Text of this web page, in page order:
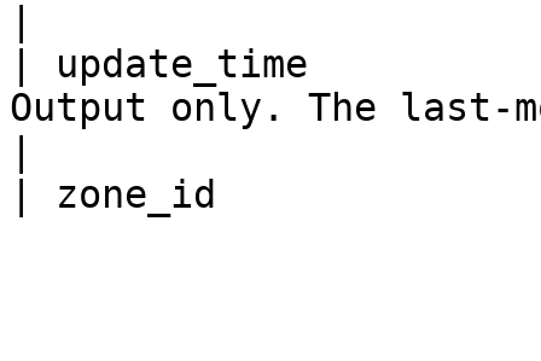
| update_time
Output only. The last-